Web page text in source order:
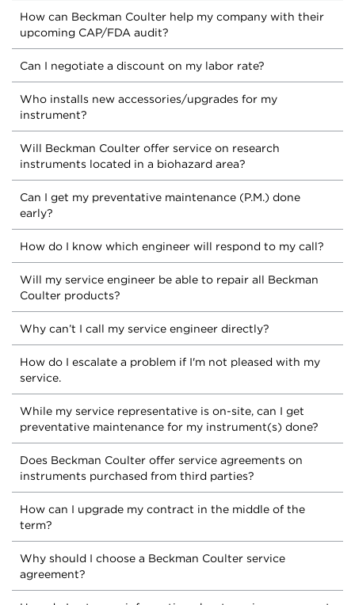
How can Beckman Coulter help my company with their
upcoming CAP/FDA audit?
Can I negotiate a discount on my labor rate?
Who installs new accessories/upgrades for my
instrument?
Will Beckman Coulter offer service on research
instruments located in a biohazard area?
Can I get my preventative maintenance (P.M.) done
early?
How do I know which engineer will respond to my call?
Will my service engineer be able to repair all Beckman
Coulter products?
Why can’t I call my service engineer directly?
How do I escalate a problem if I'm not pleased with my
service.
While my service representative is on-site, can I get
preventative maintenance for my instrument(s) done?
Does Beckman Coulter offer service agreements on
instruments purchased from third parties?
How can I upgrade my contract in the middle of the
term?
Why should I choose a Beckman Coulter service
agreement?